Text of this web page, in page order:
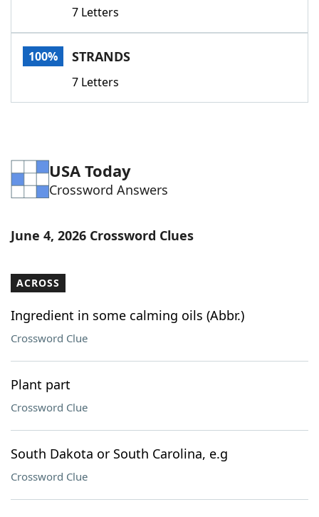
7 Letters
100% STRANDS
7 Letters
USA Today
Crossword Answers
June 4, 2026 Crossword Clues
ACROSS
Ingredient in some calming oils (Abbr.)
Crossword Clue
Plant part
Crossword Clue
South Dakota or South Carolina, e.g
Crossword Clue